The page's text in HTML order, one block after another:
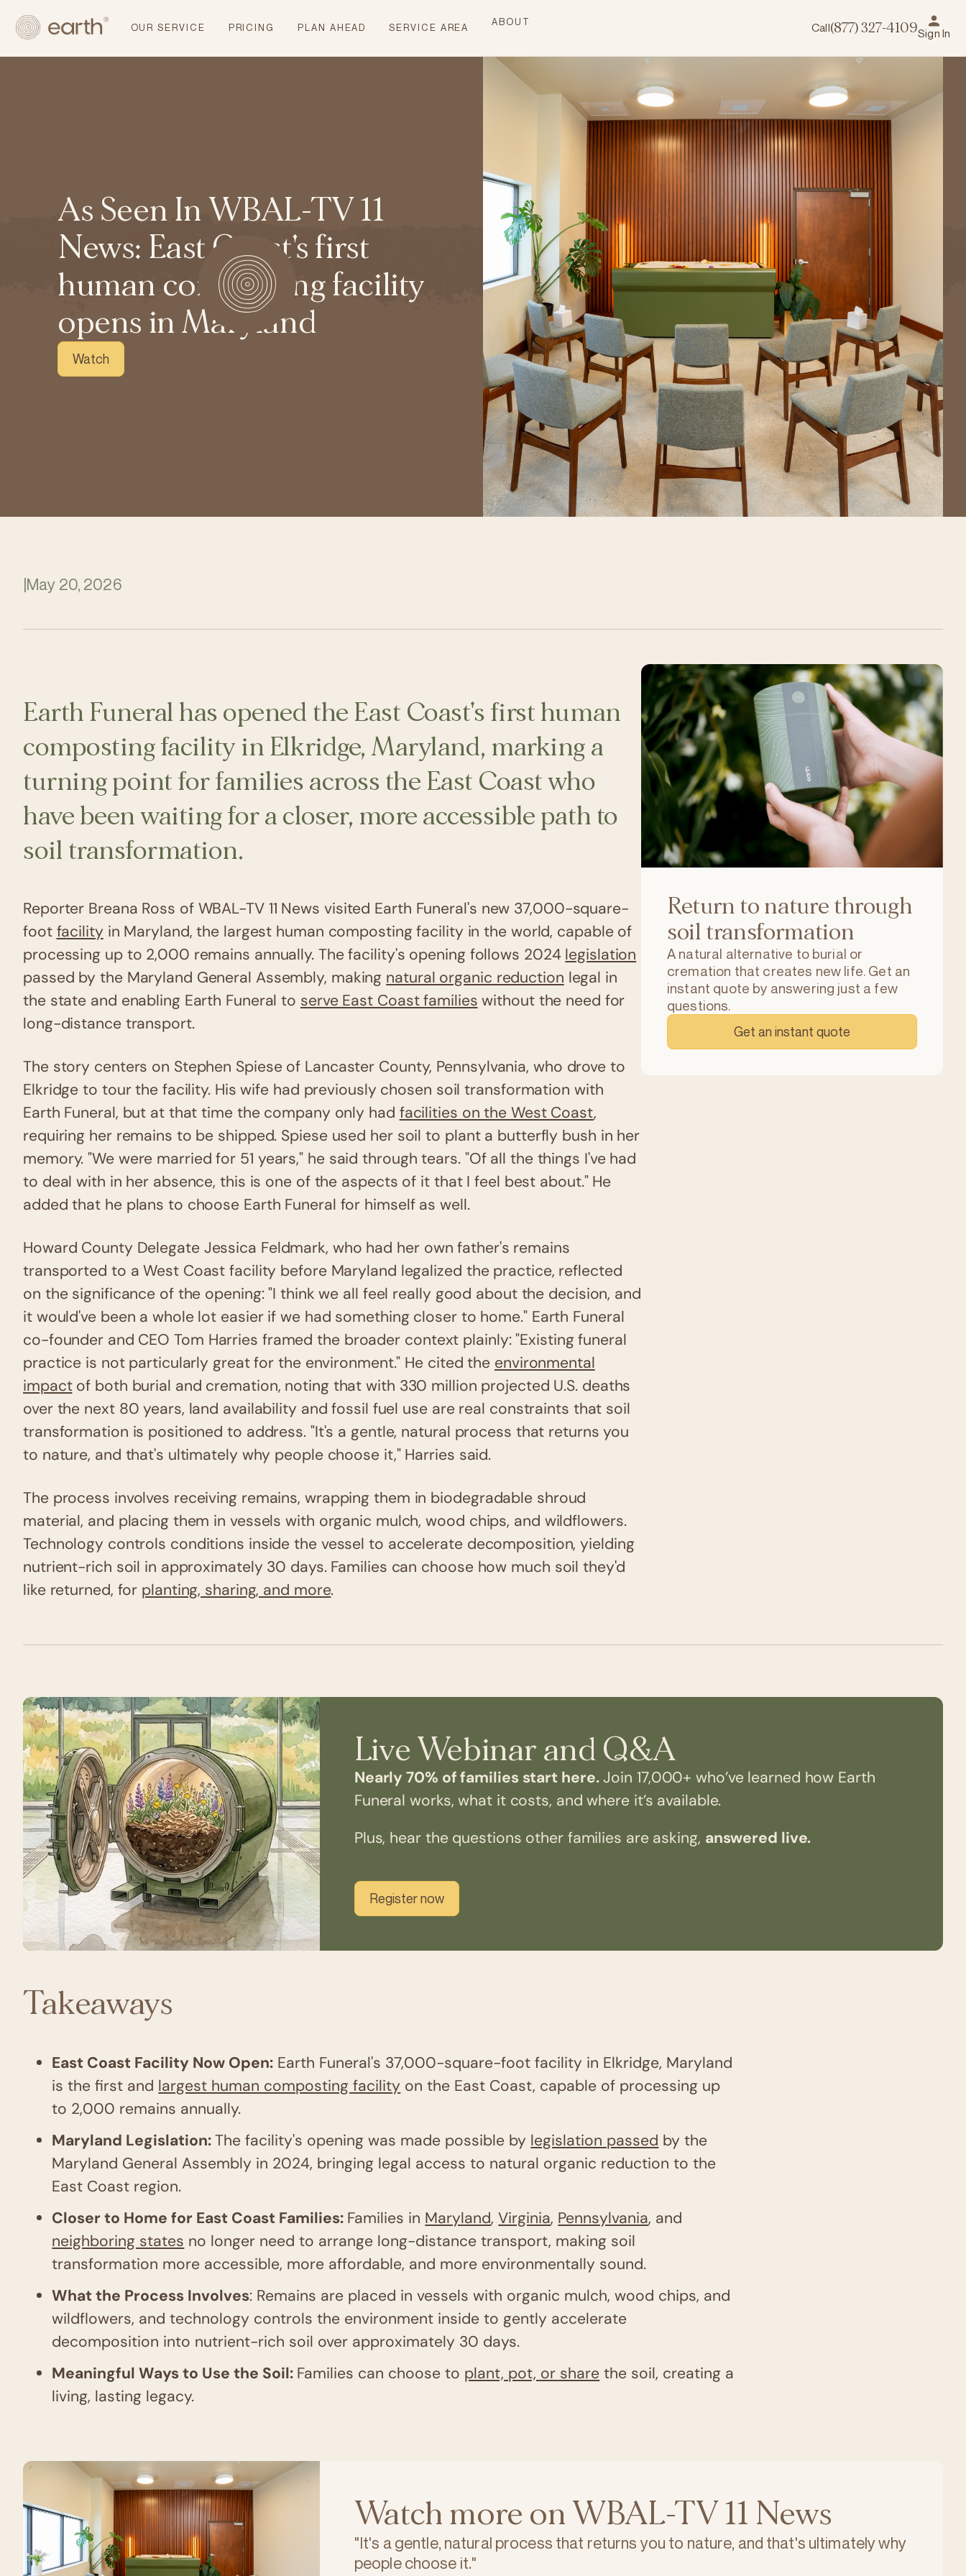
OUR SERVICE PRICING PLAN AHEAD SERVICE AREA
ABOUT Call(877) 327-4109Sign In
As Seen In WBAL-TV 11
News: East Coast's first
human composting facility
opens in Maryland
Watch
|May 20, 2026
Earth Funeral has opened the East Coast's first human
composting facility in Elkridge, Maryland, marking a
turning point for families across the East Coast who
have been waiting for a closer, more accessible path to
soil transformation.
Reporter Breana Ross of WBAL-TV 11 News visited Earth Funeral's new 37,000-square-
foot facility in Maryland, the largest human composting facility in the world, capable of
processing up to 2,000 remains annually. The facility's opening follows 2024 legislation
passed by the Maryland General Assembly, making natural organic reduction legal in
the state and enabling Earth Funeral to serve East Coast families without the need for
long-distance transport.
The story centers on Stephen Spiese of Lancaster County, Pennsylvania, who drove to
Elkridge to tour the facility. His wife had previously chosen soil transformation with
Earth Funeral, but at that time the company only had facilities on the West Coast,
requiring her remains to be shipped. Spiese used her soil to plant a butterfly bush in her
memory. "We were married for 51 years," he said through tears. "Of all the things I've had
to deal with in her absence, this is one of the aspects of it that I feel best about." He
added that he plans to choose Earth Funeral for himself as well.
Howard County Delegate Jessica Feldmark, who had her own father's remains
transported to a West Coast facility before Maryland legalized the practice, reflected
on the significance of the opening: "I think we all feel really good about the decision, and
it would've been a whole lot easier if we had something closer to home." Earth Funeral
co-founder and CEO Tom Harries framed the broader context plainly: "Existing funeral
practice is not particularly great for the environment." He cited the environmental
impactof both burial and cremation, noting that with 330 million projected U.S. deaths
over the next 80 years, land availability and fossil fuel use are real constraints that soil
transformation is positioned to address. "It's a gentle, natural process that returns you
to nature, and that's ultimately why people choose it," Harries said.
The process involves receiving remains, wrapping them in biodegradable shroud
material, and placing them in vessels with organic mulch, wood chips, and wildflowers.
Technology controls conditions inside the vessel to accelerate decomposition, yielding
nutrient-rich soil in approximately 30 days. Families can choose how much soil they'd
like returned, for planting, sharing, and more.
Return to nature through
soil transformation
A natural alternative to burial or
cremation that creates new life. Get an
instant quote by answering just a few
questions.
Get an instant quote
Live Webinar and Q&A
Nearly 70% of families start here.Join 17,000+ who’ve learned how Earth
Funeral works, what it costs, and where it’s available.
Plus, hear the questions other families are asking, answered live.
Register now
Takeaways
East Coast Facility Now Open: Earth Funeral's 37,000-square-foot facility in Elkridge, Maryland
is the first and largest human composting facility on the East Coast, capable of processing up
to 2,000 remains annually.
Maryland Legislation:The facility's opening was made possible by legislation passed by the
Maryland General Assembly in 2024, bringing legal access to natural organic reduction to the
East Coast region.
Closer to Home for East Coast Families: Families in Maryland,Virginia, Pennsylvania, and
neighboring states no longer need to arrange long-distance transport, making soil
transformation more accessible, more affordable, and more environmentally sound.
What the Process Involves: Remains are placed in vessels with organic mulch, wood chips, and
wildflowers, and technology controls the environment inside to gently accelerate
decomposition into nutrient-rich soil over approximately 30 days.
Meaningful Ways to Use the Soil: Families can choose to plant, pot, or share the soil, creating a
living, lasting legacy.
Watch more on WBAL-TV 11 News
"It's a gentle, natural process that returns you to nature, and that's ultimately why
people choose it."